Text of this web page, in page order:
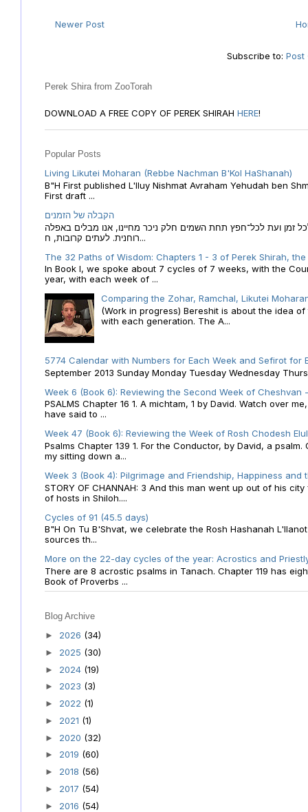
Newer Post
Subscribe to:Post
Perek Shira from ZooTorah
DOWNLOAD A FREE COPY OF PEREK SHIRAH HERE!
Popular Posts
Living Likutei Moharan (Rebbe Nachman B'Kol HaShanah)
B"H First published L'Iluy Nishmat Avraham Yehudah ben
First draft ...
הקבלה של הזמנים
זמן ועת לכל־חפץ תחת השמים חלק ניכר מחיינו, אנו מבלים באפלה
רוחנית. לעתים קרובות, ח...
The 32 Paths of Wisdom: Chapters 1 - 3 of Perek Shirah,
In Book I, we spoke about 7 cycles of 7 weeks, with the
year, with each week of ...
Comparing the Zohar, Ramchal, Likutei
(Work in progress) Bereshit is about the idea
with each generation. The A...
5774 Calendar with Numbers for Each Week and Sefirot for
September 2013 Sunday Monday Tuesday Wednesday
Week 6 (Book 6): Reviewing the Second Week of Cheshvan
PSALMS Chapter 16 1. A michtam, 1 by David. Watch over
have said to ...
Week 47 (Book 6): Reviewing the Week of Rosh Chodesh
Psalms Chapter 139 1. For the Conductor, by David, a
my sitting down a...
Week 3 (Book 4): Pilgrimage and Friendship, Happiness and
STORY OF CHANNAH: 3 And this man went up out of his
of hosts in Shiloh....
Cycles of 91 (45.5 days)
B"H On Tu B'Shvat, we celebrate the Rosh Hashanah
sources th...
More on the 22-day cycles of the year: Acrostics and
There are 8 acrostic psalms in Tanach. Chapter 119 has
Book of Proverbs ...
Blog Archive
► 2026 (34)
► 2025 (30)
► 2024 (19)
► 2023 (3)
► 2022 (1)
► 2021 (1)
► 2020 (32)
► 2019 (60)
► 2018 (56)
► 2017 (54)
► 2016 (54)